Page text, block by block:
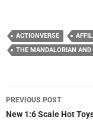
ACTIONVERSE
THE MANDALORIAN AND
Post
navigation
PREVIOUS POST
New 1:6 Scale Hot